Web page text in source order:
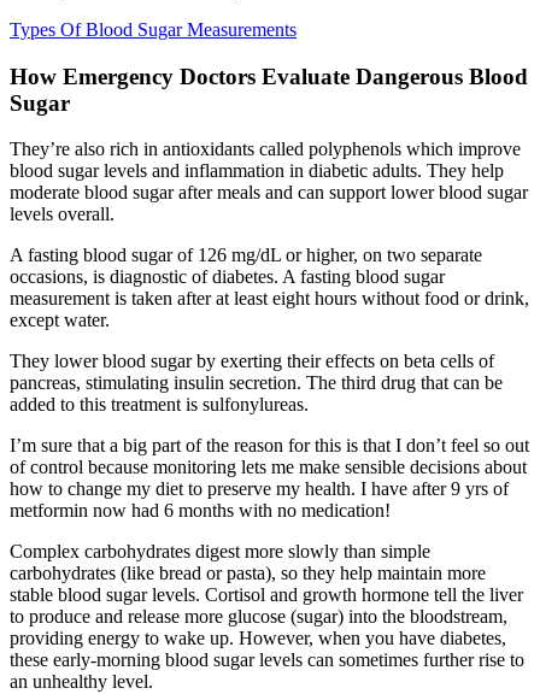
Types Of Blood Sugar Measurements
How Emergency Doctors Evaluate Dangerous Blood
Sugar
They’re also rich in antioxidants called polyphenols which improve
blood sugar levels and inflammation in diabetic adults. They help
moderate blood sugar after meals and can support lower blood sugar
levels overall.
A fasting blood sugar of 126 mg/dL or higher, on two separate
occasions, is diagnostic of diabetes. A fasting blood sugar
measurement is taken after at least eight hours without food or drink,
except water.
They lower blood sugar by exerting their effects on beta cells of
pancreas, stimulating insulin secretion. The third drug that can be
added to this treatment is sulfonylureas.
I’m sure that a big part of the reason for this is that I don’t feel so out
of control because monitoring lets me make sensible decisions about
how to change my diet to preserve my health. I have after 9 yrs of
metformin now had 6 months with no medication!
Complex carbohydrates digest more slowly than simple
carbohydrates (like bread or pasta), so they help maintain more
stable blood sugar levels. Cortisol and growth hormone tell the liver
to produce and release more glucose (sugar) into the bloodstream,
providing energy to wake up. However, when you have diabetes,
these early-morning blood sugar levels can sometimes further rise to
an unhealthy level.